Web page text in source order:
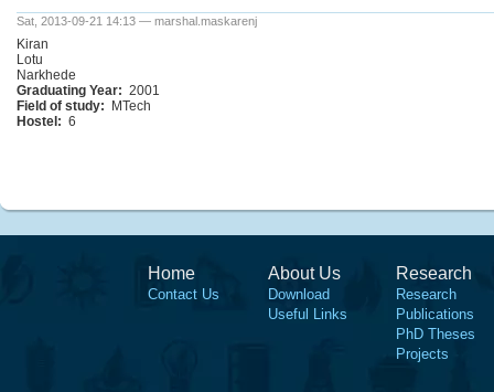
Sat, 2013-09-21 14:13 — marshal.maskarenj
Kiran
Lotu
Narkhede
Graduating Year: 2001
Field of study:
MTech
Hostel: 6
Home
Contact Us
About Us
Download
Useful Links
Research
Research
Publications
PhD Theses
Projects